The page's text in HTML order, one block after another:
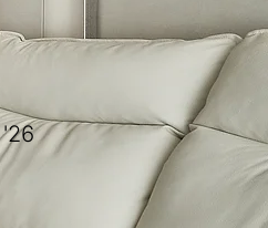
'26